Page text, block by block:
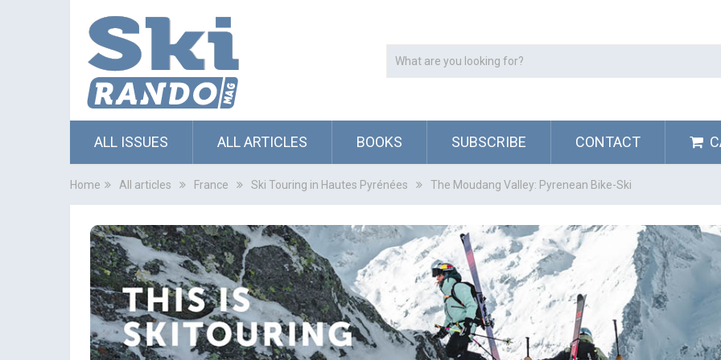
ALL ISSUES ALL ARTICLES BOOKS SUBSCRIBE CONTACT
Home All articles France Ski Touring in Hautes Pyrénées The Moudang Valley: Pyrenean Bike-Ski